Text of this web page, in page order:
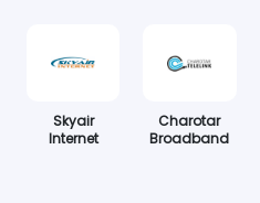
Skyair
Internet
Charotar
Broadband